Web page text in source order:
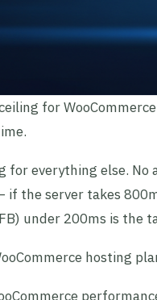
for
for everything else.
if the server takes
under 200ms is the
hosting